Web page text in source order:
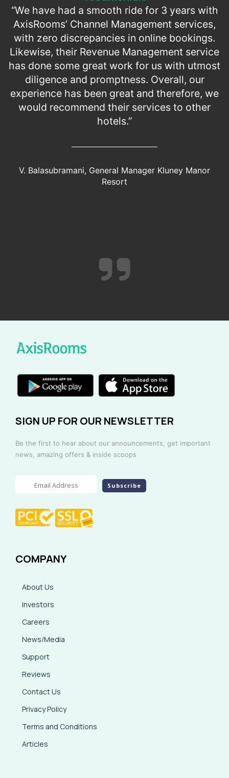
“We have had a smooth ride for 3 years with
AxisRooms’ Channel Management services,
with zero discrepancies in online bookings.
Likewise, their Revenue Management service
has done some great work for us with utmost
diligence and promptness. Overall, our
experience has been great and therefore, we
would recommend their services to other
hotels.”
V. Balasubramani, General Manager Kluney Manor
Resort
SIGN UP FOR OUR NEWSLETTER
Be the first to hear about our announcements, get important
news, amazing offers & inside scoops
COMPANY
About Us
Investors
Careers
News/Media
Support
Reviews
Contact Us
Privacy Policy
Terms and Conditions
Articles